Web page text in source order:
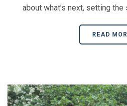
about what’s next, setting the
READ